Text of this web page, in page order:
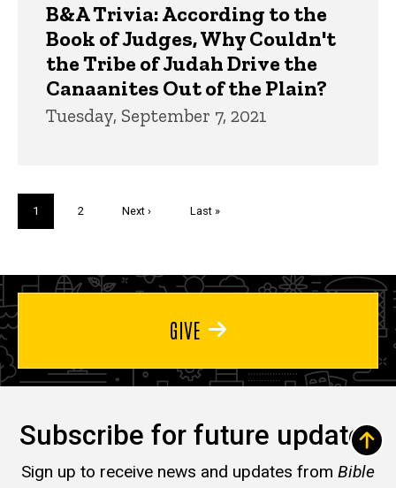
B&A Trivia: According to the
Book of Judges, Why Couldn't
the Tribe of Judah Drive the
Canaanites Out of the Plain?
Tuesday, September 7, 2021
Current
page
1 Page
2
Next
Next ›
Last
Last »
GIVE
Subscribe for future updates
Sign up to receive news and updates from Bible